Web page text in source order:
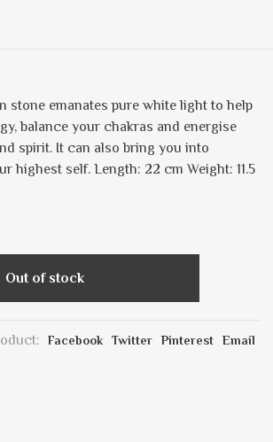
stone emanates pure white light to help
balance your chakras and energise
spirit. It can also bring you into
highest self. Length: 22 cm Weight: 11.5
Out of stock
Facebook Twitter Pinterest Email